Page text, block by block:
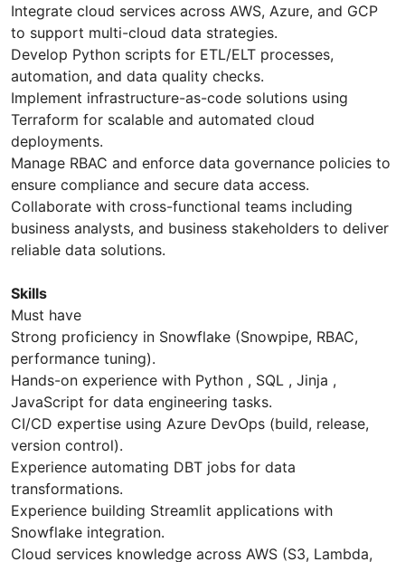
Integrate cloud services across AWS, Azure, and GCP
to support multi-cloud data strategies.
Develop Python scripts for ETL/ELT processes,
automation, and data quality checks.
Implement infrastructure-as-code solutions using
Terraform for scalable and automated cloud
deployments.
Manage RBAC and enforce data governance policies to
ensure compliance and secure data access.
Collaborate with cross-functional teams including
business analysts, and business stakeholders to deliver
reliable data solutions.
Skills
Must have
Strong proficiency in Snowflake (Snowpipe, RBAC,
performance tuning).
Hands-on experience with Python , SQL , Jinja ,
JavaScript for data engineering tasks.
CI/CD expertise using Azure DevOps (build, release,
version control).
Experience automating DBT jobs for data
transformations.
Experience building Streamlit applications with
Snowflake integration.
Cloud services knowledge across AWS (S3, Lambda,